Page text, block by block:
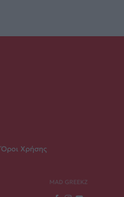
Όροι Χρήσης
MAD GREEKZ